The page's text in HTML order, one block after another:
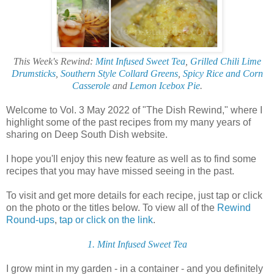
This Week's Rewind: Mint Infused Sweet Tea, Grilled Chili Lime
Drumsticks, Southern Style Collard Greens, Spicy Rice and Corn
Casseroleand Lemon Icebox Pie.
Welcome to Vol. 3 May 2022 of "The Dish Rewind," where I
highlight some of the past recipes from my many years of
sharing on Deep South Dish website.
I hope you'll enjoy this new feature as well as to find some
recipes that you may have missed seeing in the past.
To visit and get more details for each recipe, just tap or click
on the photo or the titles below. To view all of the Rewind
Round-ups, tap or click on the link.
1. Mint Infused Sweet Tea
I grow mint in my garden - in a container - and you definitely